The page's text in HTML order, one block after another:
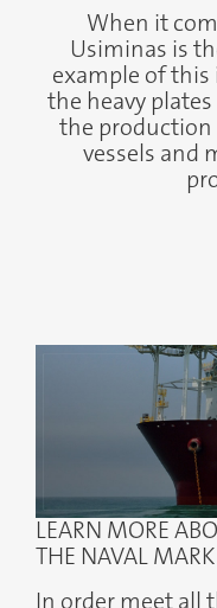
When it
Usiminas is
example of
the heavy
the production
vessels and
LEARN MORE
THE NAVAL
In order meet all